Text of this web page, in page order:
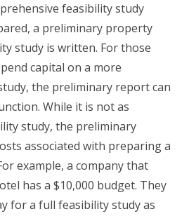
feasibility study
a preliminary property
study is written. For those
capital on a more
the preliminary report can
While it is not as
study, the preliminary
associated with preparing a
example, a company that
has a $10,000 budget. They
for a full feasibility study as